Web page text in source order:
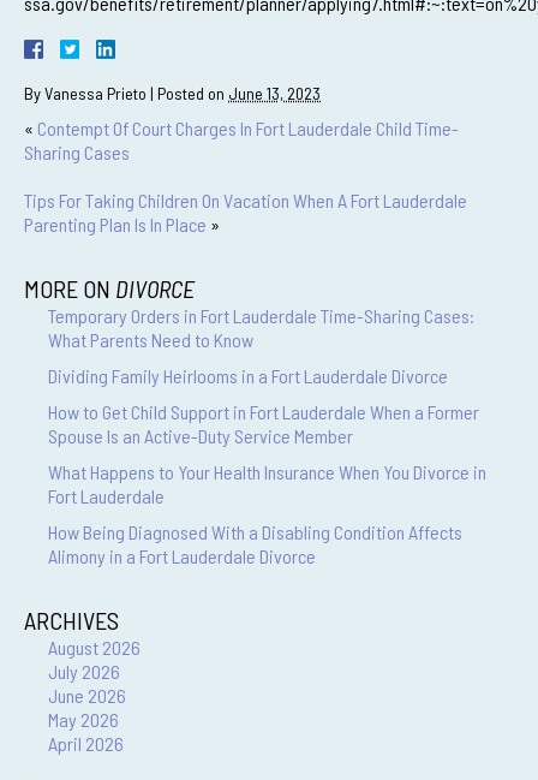
ByVanessa Prieto | Posted on June 13, 2023
« Contempt Of Court Charges In Fort Lauderdale Child Time-
Sharing Cases
Tips For Taking Children On Vacation When A Fort Lauderdale
Parenting Plan Is In Place »
MORE ON DIVORCE
Temporary Orders in Fort Lauderdale Time-Sharing Cases:
What Parents Need to Know
Dividing Family Heirlooms in a Fort Lauderdale Divorce
How to Get Child Support in Fort Lauderdale When a Former
Spouse Is an Active-Duty Service Member
What Happens to Your Health Insurance When You Divorce in
Fort Lauderdale
How Being Diagnosed With a Disabling Condition Affects
Alimony in a Fort Lauderdale Divorce
ARCHIVES
August 2026
July 2026
June 2026
May 2026
April 2026